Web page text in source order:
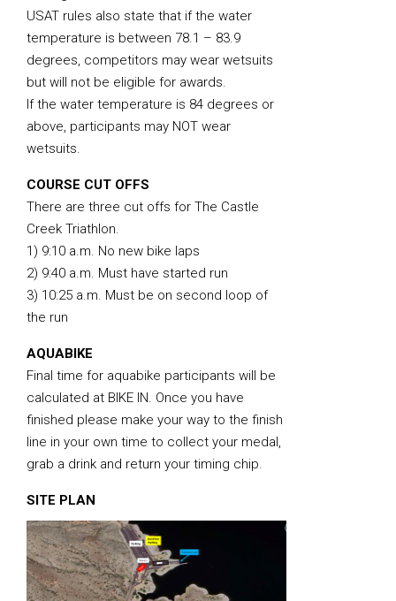
USAT rules also state that if the water
temperature is between 78.1 – 83.9
degrees, competitors may wear wetsuits
but will not be eligible for awards.
If the water temperature is 84 degrees or
above, participants may NOT wear
wetsuits.
COURSE CUT OFFS
There are three cut offs for The Castle
Creek Triathlon.
1) 9:10 a.m. No new bike laps
2) 9:40 a.m. Must have started run
3) 10:25 a.m. Must be on second loop of
the run
AQUABIKE
Final time for aquabike participants will be
calculated at BIKE IN. Once you have
finished please make your way to the finish
line in your own time to collect your medal,
grab a drink and return your timing chip.
SITE PLAN